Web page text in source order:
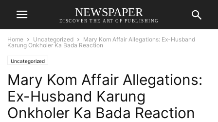
NEWSPAPER
DISCOVER THE ART OF PUBLISHING
Home Uncategorized
Mary Kom Affair Allegations: Ex-Husband
Karung Onkholer Ka Bada Reaction
Uncategorized
Mary Kom Affair Allegations:
Ex-Husband Karung
Onkholer Ka Bada Reaction